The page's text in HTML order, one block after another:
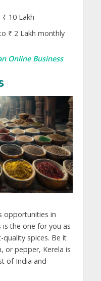
10 Lakh
₹ 2 Lakh monthly
Online Business
opportunities in
is the one for you as
quality spices. Be it
or pepper, Kerela is
of India and